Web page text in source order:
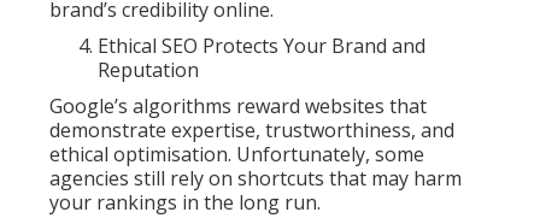
brand’s credibility online.
Ethical SEO Protects Your Brand and
Reputation
Google’s algorithms reward websites that
demonstrate expertise, trustworthiness, and
ethical optimisation. Unfortunately, some
agencies still rely on shortcuts that may harm
your rankings in the long run.